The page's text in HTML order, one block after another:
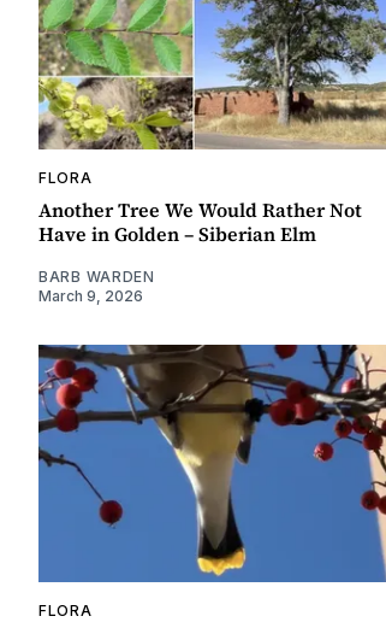
FLORA
Another Tree We Would Rather Not
Have in Golden – Siberian Elm
BARB WARDEN
March 9, 2026
FLORA